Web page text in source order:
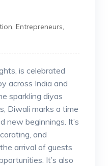
, Entrepreneurs,
is celebrated
across India and
sparkling diyas
Diwali marks a time
new beginnings. It’s
and
arrival of guests
It’s also